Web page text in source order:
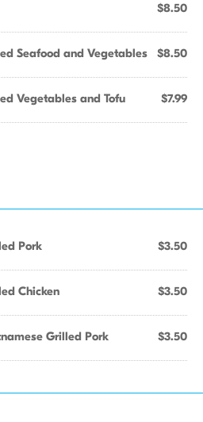
$8.50
Seafood and Vegetables $8.50
Vegetables and Tofu $7.99
Pork $3.50
Chicken $3.50
Grilled Pork $3.50